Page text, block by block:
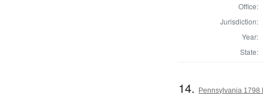
Office:
Jurisdiction:
Year:
State:
14. Pennsylvania 1798